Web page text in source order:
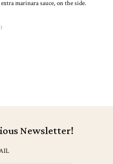
marinara sauce, on the side.
Newsletter!